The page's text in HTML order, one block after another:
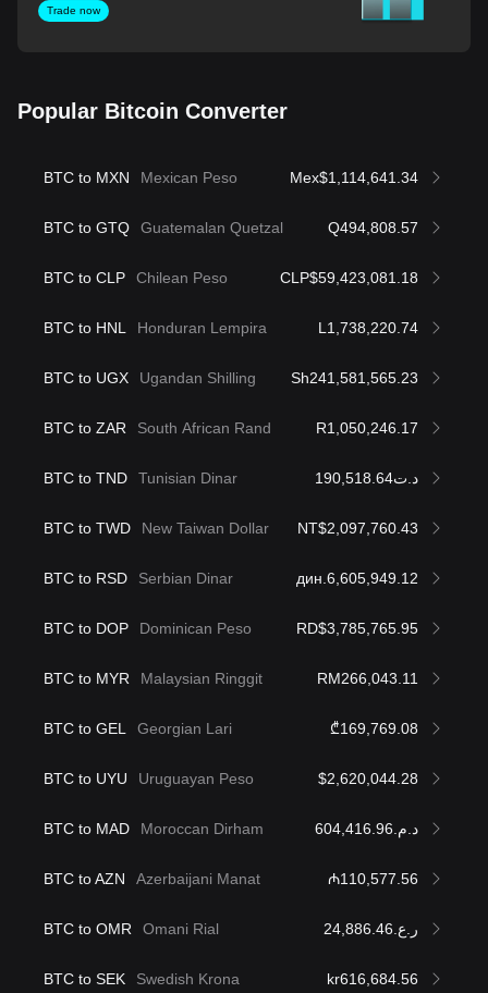
Trade now
Popular Bitcoin Converter
BTC to MXN Mexican Peso Mex$1,114,641.34
BTC to GTQ Guatemalan Quetzal Q494,808.57
BTC to CLP Chilean Peso CLP$59,423,081.18
BTC to HNL Honduran Lempira L1,738,220.74
BTC to UGX Ugandan Shilling Sh241,581,565.23
BTC to ZAR South African Rand R1,050,246.17
BTC to TND Tunisian Dinar د.ت190,518.64
BTC to TWD New Taiwan Dollar NT$2,097,760.43
BTC to RSD Serbian Dinar дин.6,605,949.12
BTC to DOP Dominican Peso RD$3,785,765.95
BTC to MYR Malaysian Ringgit RM266,043.11
BTC to GEL Georgian Lari ₾169,769.08
BTC to UYU Uruguayan Peso $2,620,044.28
BTC to MAD Moroccan Dirham د.م.604,416.96
BTC to AZN Azerbaijani Manat ₼110,577.56
BTC to OMR Omani Rial ر.ع.24,886.46
BTC to SEK Swedish Krona kr616,684.56